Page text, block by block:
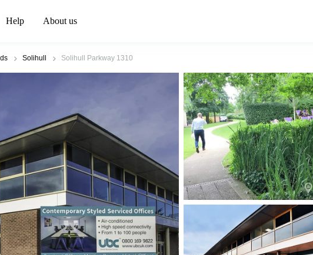
Help About us
Solihull Solihull Parkway 1310